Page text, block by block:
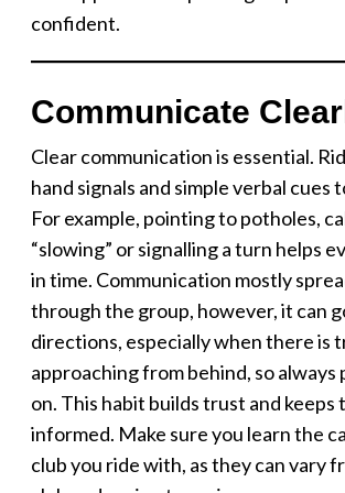
confident.
Communicate
Clear communication is essential.
hand signals and simple verbal cues
For example, pointing to potholes,
“slowing” or signalling a turn helps
in time. Communication mostly
through the group, however, it can
directions, especially when there is
approaching from behind, so always
on. This habit builds trust and keeps
informed. Make sure you learn the
club you ride with, as they can vary